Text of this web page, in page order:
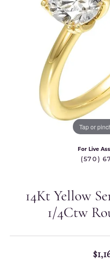
Tap or
For Live
(570)
14Kt Yellow
1/4Ctw